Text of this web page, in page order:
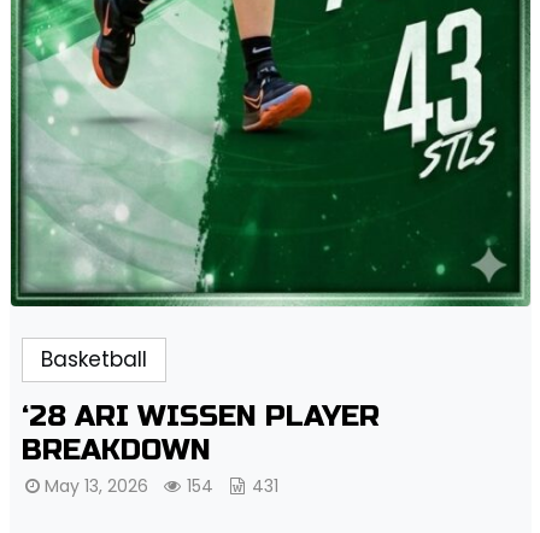
Basketball
‘28 ARI WISSEN PLAYER
BREAKDOWN
May 13, 2026 154 431